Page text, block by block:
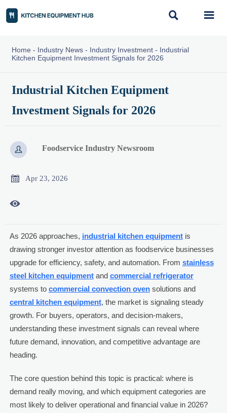
 
Home - Industry News- Industry Investment- Industrial
Kitchen Equipment Investment Signals for 2026
Industrial Kitchen Equipment
Investment Signals for 2026
 Foodservice Industry Newsroom
 Apr 23, 2026

As 2026 approaches, industrial kitchen equipmentis
drawing stronger investor attention as foodservice businesses
upgrade for efficiency, safety, and automation. From stainless
steel kitchen equipmentand commercial refrigerator
systems to commercial convection ovensolutions and
central kitchen equipment, the market is signaling steady
growth. For buyers, operators, and decision-makers,
understanding these investment signals can reveal where
future demand, innovation, and competitive advantage are
heading.
The core question behind this topic is practical: where is
demand really moving, and which equipment categories are
most likely to deliver operational and financial value in 2026?